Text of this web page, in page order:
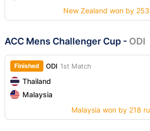
New Zealand won by
ACC Mens Challenger Cup - ODI
Finished ODI 1st Match
Thailand
Malaysia
Malaysia won by 218